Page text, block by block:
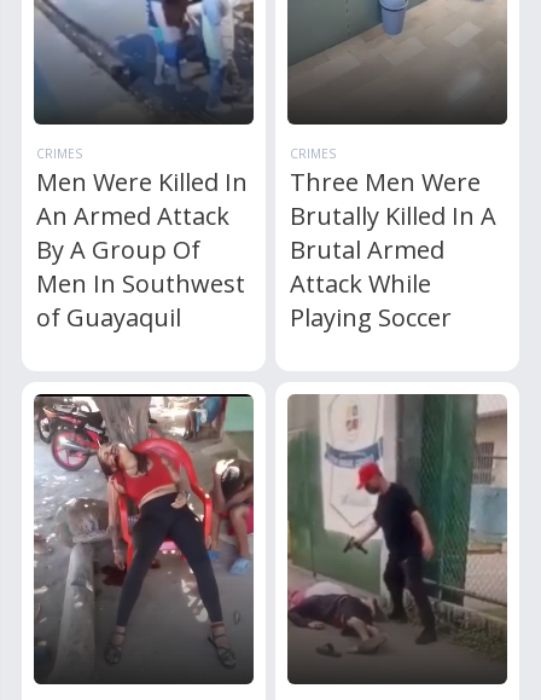
CRIMES
Men Were Killed In
An Armed Attack
By A Group Of
Men In Southwest
of Guayaquil
CRIMES
Three Men Were
Brutally Killed In A
Brutal Armed
Attack While
Playing Soccer